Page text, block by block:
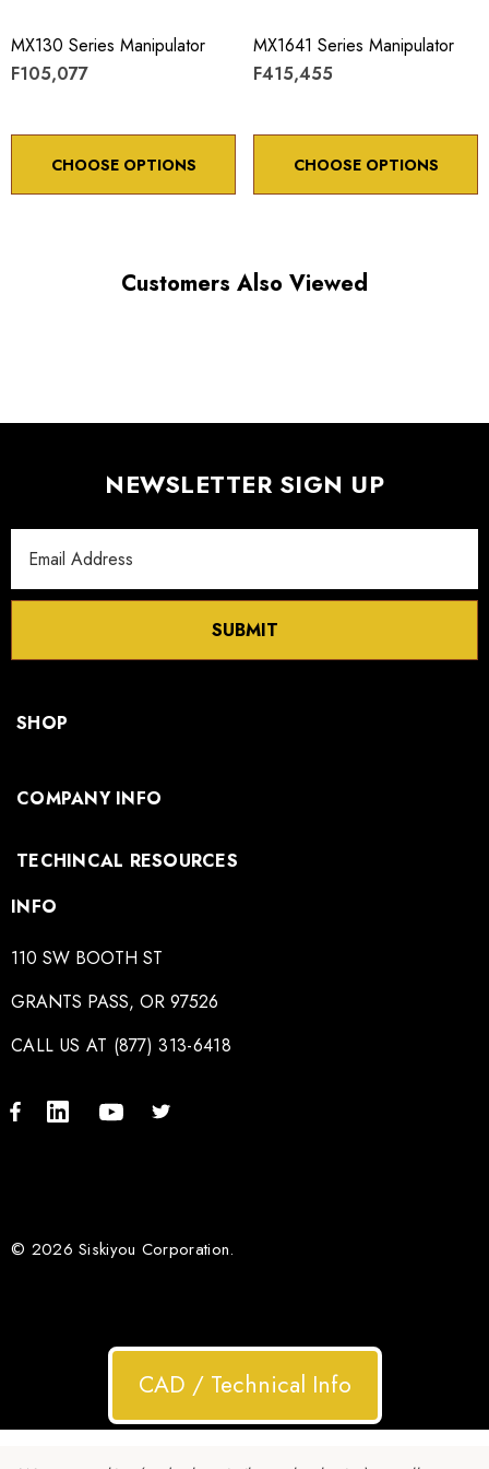
MX130 Series Manipulator
F105,077
CHOOSE OPTIONS
MX1641 Series Manipulator
F415,455
CHOOSE OPTIONS
Customers Also Viewed
NEWSLETTER SIGN UP
Address
SUBMIT
SHOP
COMPANY INFO
TECHINCAL RESOURCES
INFO
110 SW BOOTH ST
GRANTS PASS, OR 97526
CALL US AT (877) 313-6418
© 2026 Siskiyou Corporation.
CAD / Technical Info